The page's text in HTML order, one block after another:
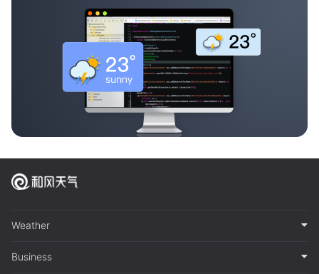
Weather
Business